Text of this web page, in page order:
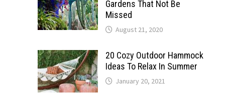
Gardens That Not Be
Missed
August 21, 2020
20 Cozy Outdoor Hammock
Ideas To Relax In Summer
January 20, 2021